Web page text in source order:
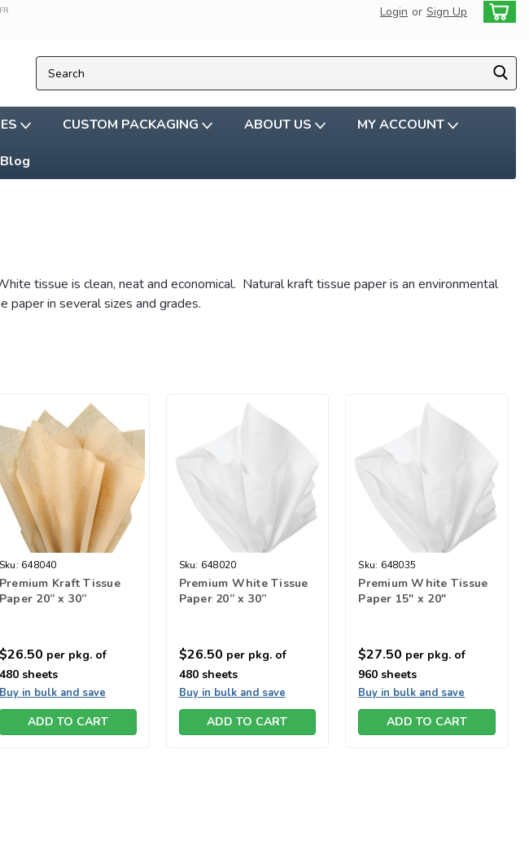
Login or Sign Up
FR
CUSTOM PACKAGING ABOUT US MY ACCOUNT
Blog
tissue is clean, neat and economical. Natural kraft tissue paper is an environmental
paper in several sizes and grades.
Sku: 648040
Premium Kraft Tissue
Paper 20” x 30”
$26.50 per pkg. of
480 sheets
Buy in bulk and save
ADD TO CART
Sku: 648020
Premium White Tissue
Paper 20” x 30”
$26.50 per pkg. of
480 sheets
Buy in bulk and save
ADD TO CART
Sku: 648035
Premium White Tissue
Paper 15" x 20"
$27.50 per pkg. of
960 sheets
Buy in bulk and save
ADD TO CART